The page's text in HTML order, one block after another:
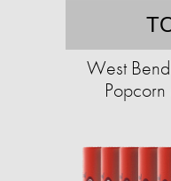
West